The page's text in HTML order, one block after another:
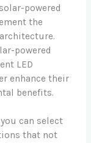
powered
the
powered
LED
enhance their
benefits.
can select
that not